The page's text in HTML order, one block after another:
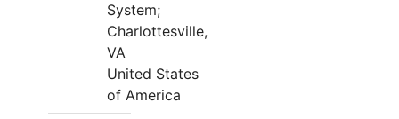
System;
Charlottesville,
VA
United States
of America